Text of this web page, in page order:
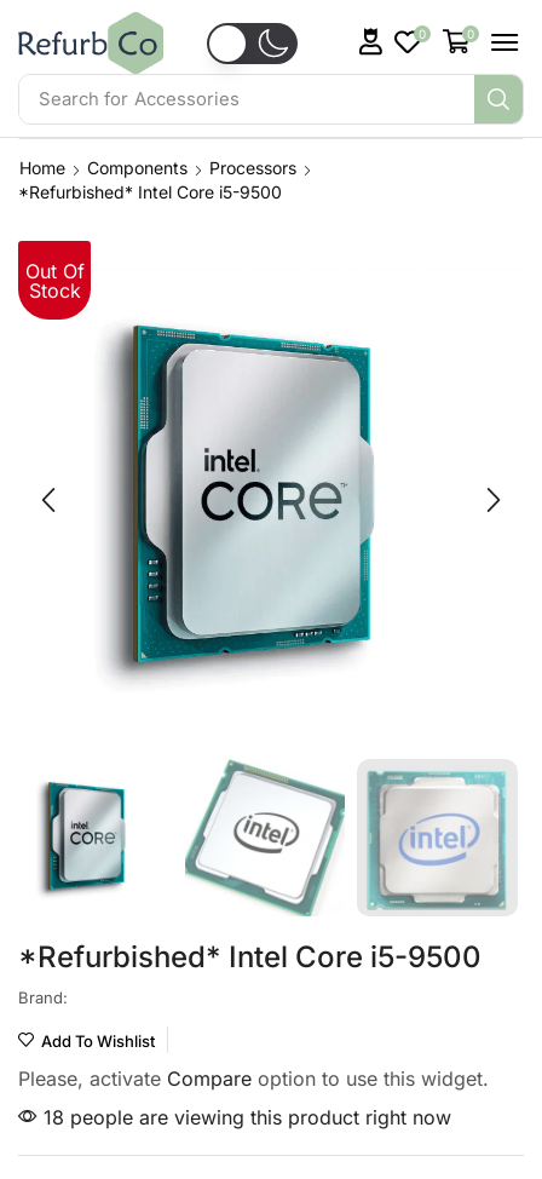
Search for Accessories
0 0
Home Components
Processors
*Refurbished* Intel Core i5-9500
Out Of
Stock
*Refurbished* Intel Core i5-9500
Brand:
Add To Wishlist
Please, activate Compare option to use this widget.
18 people are viewing this product right now